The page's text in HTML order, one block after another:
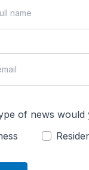
of news would